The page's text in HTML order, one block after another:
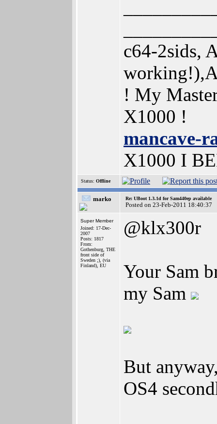
c64-2sids,
! My
X1000 !
mancave-
X1000 I
Status: Offline
marko Re: UBoot 1.3.1d for Sam440ep available
Posted on 23-Feb-2011 18:40:37
Super Member
Joined: 17-Dec-
2007
Posts: 1817
From:
Gothenburg, THE
front side of
Sweden ;), (via
Finland), EU
@klx300r
Your Sam
my Sam
But
OS4